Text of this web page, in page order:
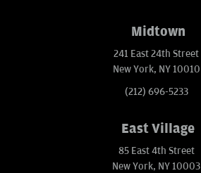
Midtown
241 East 24th Street
New York, NY 10010
(212) 696-5233
East Village
85 East 4th Street
New York, NY 10003